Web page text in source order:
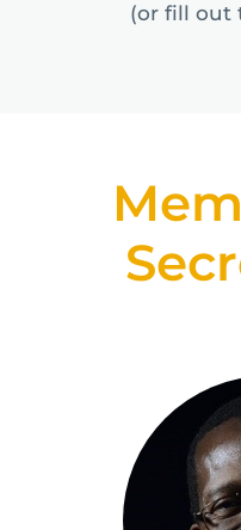
(or fill out